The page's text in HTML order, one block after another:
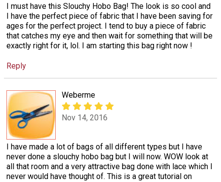
I must have this Slouchy Hobo Bag! The look is so cool and
I have the perfect piece of fabric that I have been saving for
ages for the perfect project. I tend to buy a piece of fabric
that catches my eye and then wait for something that will be
exactly right for it, lol. I am starting this bag right now !
Reply
Weberme
Nov 14, 2016
I have made a lot of bags of all different types but I have
never done a slouchy hobo bag but I will now. WOW look at
all that room and a very attractive bag done with lace which I
never would have thought of. This is a great tutorial on